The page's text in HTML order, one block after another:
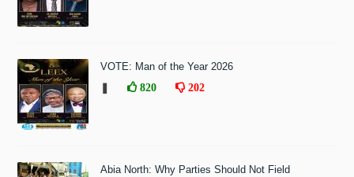
VOTE: Man of the Year 2026
820 202
Abia North: Why Parties Should Not Field